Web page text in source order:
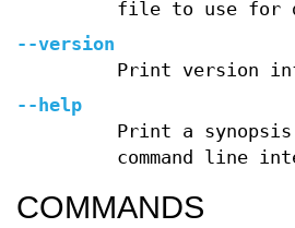
file to use for
--version
Print version
--help
Print a
command line
COMMANDS